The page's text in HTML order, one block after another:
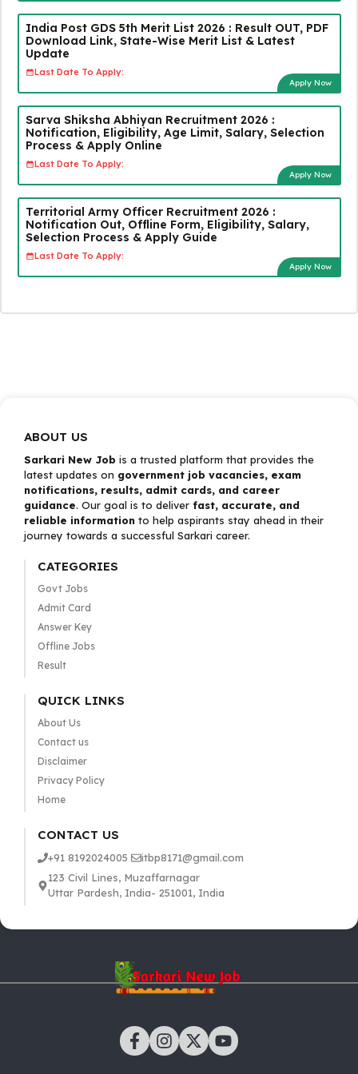
India Post GDS 5th Merit List 2026 : Result OUT, PDF
Download Link, State-Wise Merit List & Latest
Update
Last Date To Apply:
Apply Now
Sarva Shiksha Abhiyan Recruitment 2026 :
Notification, Eligibility, Age Limit, Salary, Selection
Process & Apply Online
Last Date To Apply:
Apply Now
Territorial Army Officer Recruitment 2026 :
Notification Out, Offline Form, Eligibility, Salary,
Selection Process & Apply Guide
Last Date To Apply:
Apply Now
ABOUT US
Sarkari New Job is a trusted platform that provides the
latest updates on government job vacancies, exam
notifications, results, admit cards, and career
guidance. Our goal is to deliver fast, accurate, and
reliable information to help aspirants stay ahead in their
journey towards a successful Sarkari career.
CATEGORIES
Govt Jobs
Admit Card
Answer Key
Offline Jobs
Result
QUICK LINKS
About Us
Contact us
Disclaimer
Privacy Policy
Home
CONTACT US
+91 8192024005
itbp8171@gmail.com
123 Civil Lines, Muzaffarnagar
Uttar Pardesh, India- 251001, India